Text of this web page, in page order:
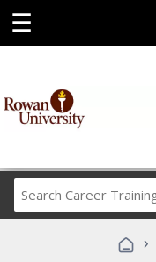
☰
›